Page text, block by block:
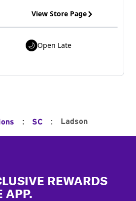
View Store Page
Open Late
: SC : Ladson
REWARDS
APP.